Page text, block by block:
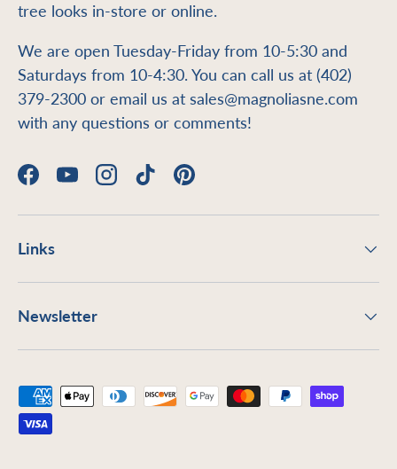
tree looks in-store or online.
We are open Tuesday-Friday from 10-5:30 and
Saturdays from 10-4:30. You can call us at (402)
379-2300 or email us at sales@magnoliasne.com
with any questions or comments!
FacebookYouTubeInstagram
TikTokPinterest
Links
Newsletter
Payment methods accepted